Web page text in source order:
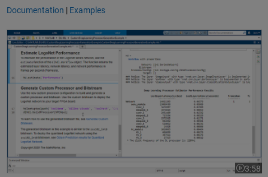
Documentation | Examples
Generate HDL for a Deep Learning Processor
3:58
Video